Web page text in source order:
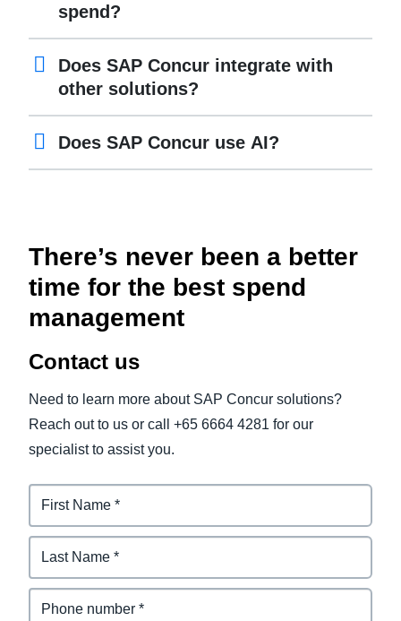
spend?
Does SAP Concur integrate with
other solutions?
Does SAP Concur use AI?
There’s never been a better
time for the best spend
management
Contact us
Need to learn more about SAP Concur solutions?
Reach out to us or call +65 6664 4281 for our
specialist to assist you.